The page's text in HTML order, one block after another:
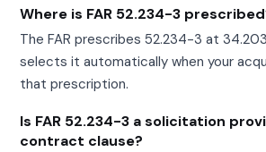
Where is FAR 52.234-3
The FAR prescribes 52.234-3 at
selects it automatically when your
that prescription.
Is FAR 52.234-3 a solicitation
contract clause?